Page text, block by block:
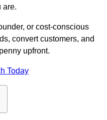
are.
or cost-conscious
convert customers, and
upfront.
Today